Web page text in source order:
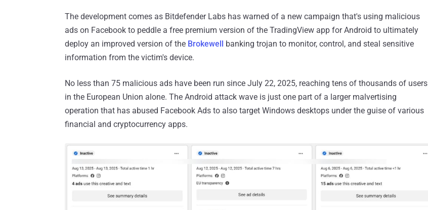
The development comes as Bitdefender Labs has warned of a new campaign that's using malicious
ads on Facebook to peddle a free premium version of the TradingView app for Android to ultimately
deploy an improved version of the Brokewell
banking trojan to monitor, control, and steal sensitive
information from the victim's device.
No less than 75 malicious ads have been run since July 22, 2025, reaching tens of thousands of users
in the European Union alone. The Android attack wave is just one part of a larger malvertising
operation that has abused Facebook Ads to also target Windows desktops under the guise of various
financial and cryptocurrency apps.